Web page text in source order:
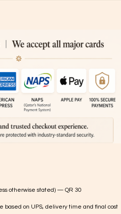
otherwise stated) — QR 30
based on UPS, delivery time and final cost